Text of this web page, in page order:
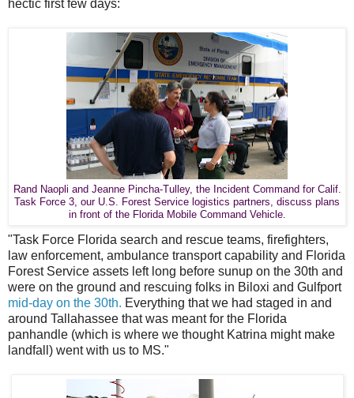
hectic first few days:
Rand Naopli and Jeanne Pincha-Tulley, the Incident Command for Calif.
Task Force 3, our U.S. Forest Service logistics partners, discuss plans
in front of the Florida Mobile Command Vehicle.
"Task Force Florida search and rescue teams, firefighters,
law enforcement, ambulance transport capability and Florida
Forest Service assets left long before sunup on the 30th and
were on the ground and rescuing folks in Biloxi and Gulfport
mid-day on the 30th. Everything that we had staged in and
around Tallahassee that was meant for the Florida
panhandle (which is where we thought Katrina might make
landfall) went with us to MS."